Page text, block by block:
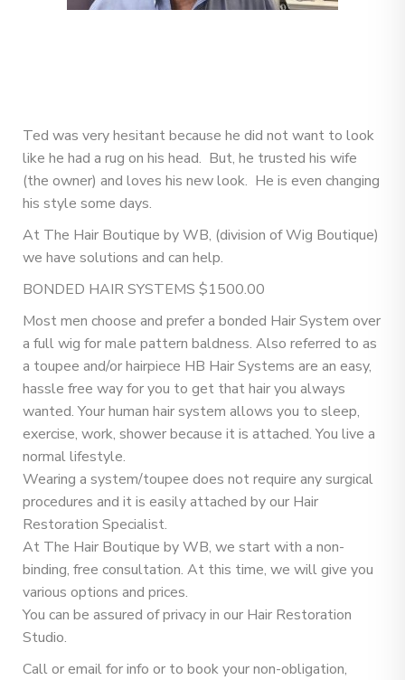
Ted was very hesitant because he did not want to look
like he had a rug on his head. But, he trusted his wife
(the owner) and loves his new look. He is even changing
his style some days.
At The Hair Boutique by WB, (division of Wig Boutique)
we have solutions and can help.
BONDED HAIR SYSTEMS $1500.00
Most men choose and prefer a bonded Hair System over
a full wig for male pattern baldness. Also referred to as
a toupee and/or hairpiece HB Hair Systems are an easy,
hassle free way for you to get that hair you always
wanted. Your human hair system allows you to sleep,
exercise, work, shower because it is attached. You live a
normal lifestyle.
Wearing a system/toupee does not require any surgical
procedures and it is easily attached by our Hair
Restoration Specialist.
At The Hair Boutique by WB, we start with a non-
binding, free consultation. At this time, we will give you
various options and prices.
You can be assured of privacy in our Hair Restoration
Studio.
Call or email for info or to book your non-obligation,